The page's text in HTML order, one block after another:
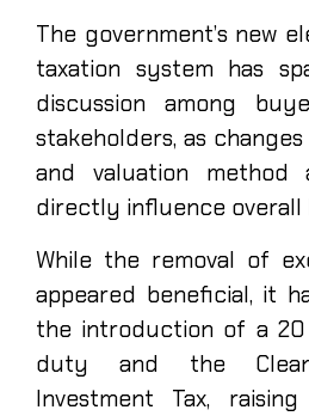
The government’s new
taxation system has
discussion among
stakeholders, as
and valuation
directly influence overall
While the removal of
appeared beneficial, it
the introduction of a
duty and the
Investment Tax,